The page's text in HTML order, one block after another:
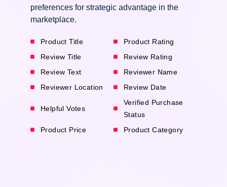
preferences for strategic advantage in the
marketplace.
Product Title
Product Rating
Review Title
Review Rating
Review Text
Reviewer Name
Reviewer Location
Review Date
Helpful Votes
Verified Purchase
Status
Product Price
Product Category